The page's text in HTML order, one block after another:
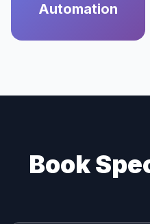
Automation
Book